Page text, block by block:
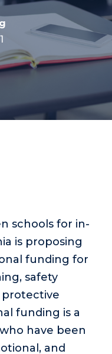
schools for in-
is proposing
funding for
safety
protective
funding is a
have been
and